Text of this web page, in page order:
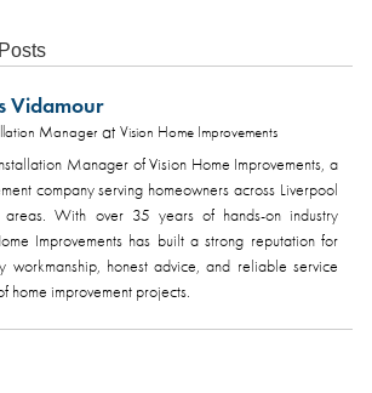
Vidamour
Manager at Vision Home Improvements
Manager of Vision Home Improvements, a
company serving homeowners across Liverpool
areas. With over 35 years of hands-on industry
Improvements has built a strong reputation for
workmanship, honest advice, and reliable service
home improvement projects.